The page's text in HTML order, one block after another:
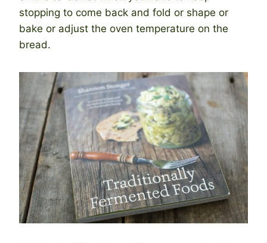
stopping to come back and fold or shape or
bake or adjust the oven temperature on the
bread.